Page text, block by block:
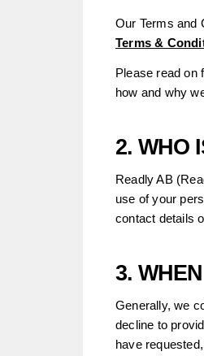
Our Terms and
Terms &
Please read on
how and why
2. WHO
Readly AB
use of your
contact details
3.
Generally, we
decline to
have